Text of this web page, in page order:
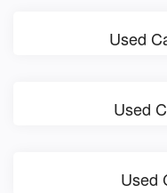
Used
Used
Used